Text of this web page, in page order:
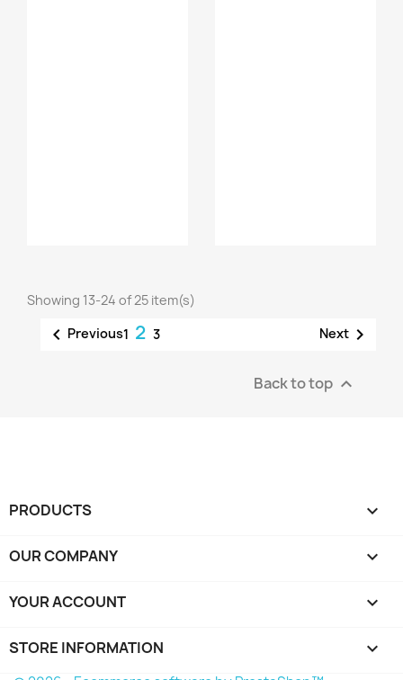
Showing 13-24 of 25 item(s)
 Previous1 2 3 Next 
Back to top 
PRODUCTS 
OUR COMPANY 
YOUR ACCOUNT 
STORE INFORMATION keyboard_arrow_down